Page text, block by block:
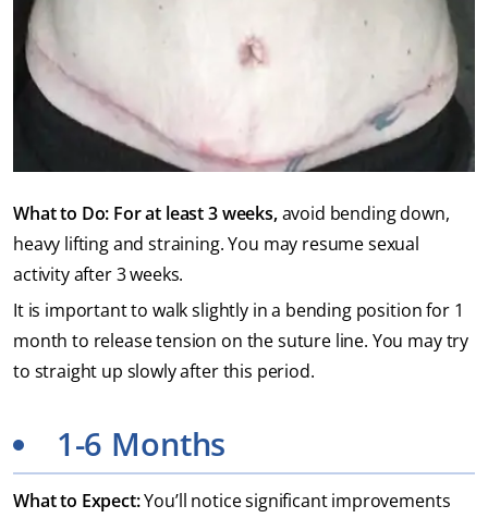
What to Do: For at least 3 weeks,avoid bending down,
heavy lifting and straining. You may resume sexual
activity after 3 weeks.
It is important to walk slightly in a bending position for 1
month to release tension on the suture line. You may try
to straight up slowly after this period.
1-6 Months
What to Expect:You’ll notice significant improvements